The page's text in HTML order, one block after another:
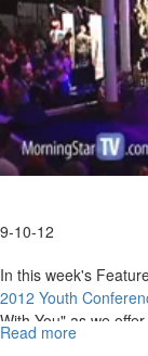
9-10-12
In this week's
2012 Youth
With You" as we
for Him.
Read more